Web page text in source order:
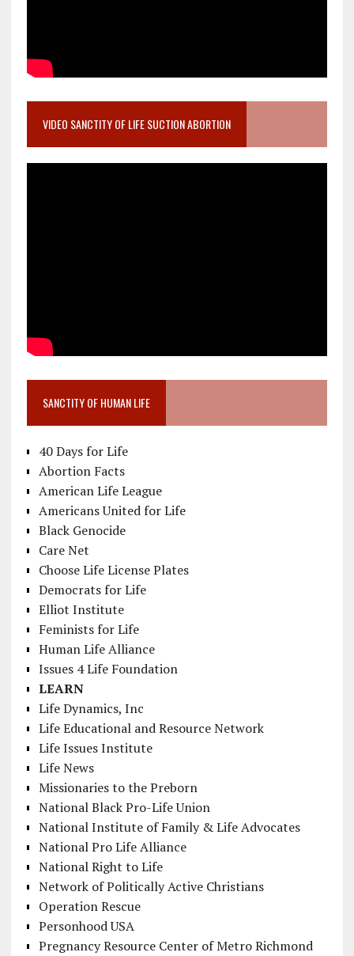
VIDEO SANCTITY OF LIFE SUCTION ABORTION
SANCTITY OF HUMAN LIFE
40 Days for Life
Abortion Facts
American Life League
Americans United for Life
Black Genocide
Care Net
Choose Life License Plates
Democrats for Life
Elliot Institute
Feminists for Life
Human Life Alliance
Issues 4 Life Foundation
LEARN
Life Dynamics, Inc
Life Educational and Resource Network
Life Issues Institute
Life News
Missionaries to the Preborn
National Black Pro-Life Union
National Institute of Family & Life Advocates
National Pro Life Alliance
National Right to Life
Network of Politically Active Christians
Operation Rescue
Personhood USA
Pregnancy Resource Center of Metro Richmond